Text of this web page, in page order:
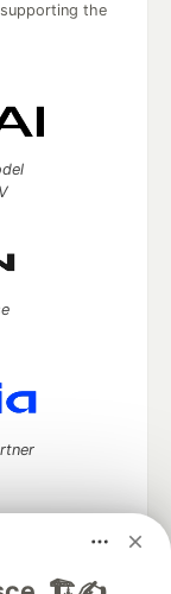
the
up software